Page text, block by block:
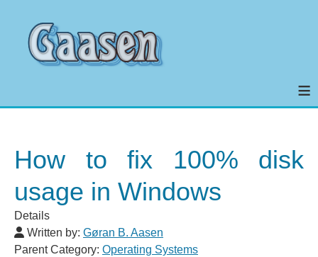
≡
How to fix 100% disk
usage in Windows
Details
Written by: Gøran B. Aasen
Parent Category: Operating Systems